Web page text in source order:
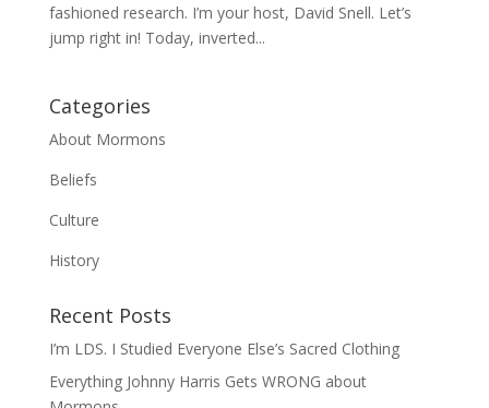
fashioned research. I’m your host, David Snell. Let’s
jump right in! Today, inverted...
Categories
About Mormons
Beliefs
Culture
History
Recent Posts
I’m LDS. I Studied Everyone Else’s Sacred Clothing
Everything Johnny Harris Gets WRONG about